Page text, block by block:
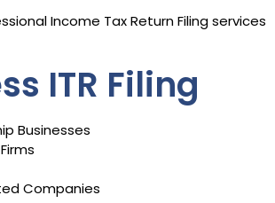
Income Tax Return Filing services
ITR Filing
Businesses
Companies